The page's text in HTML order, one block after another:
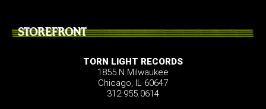
STOREFRONT
TORN LIGHT RECORDS
1855 N Milwaukee
Chicago, IL 60647
312.955.0614